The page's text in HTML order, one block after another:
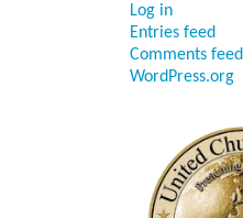
Log in
Entries feed
Comments feed
WordPress.org